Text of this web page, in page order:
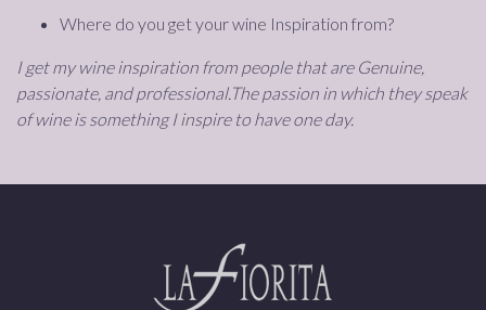
Where do you get your wine Inspiration from?
I get my wine inspiration from people that are Genuine,
passionate, and professional.The passion in which they speak
of wine is something I inspire to have one day.